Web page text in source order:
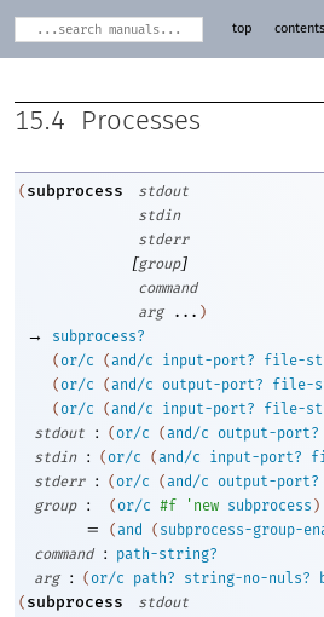
top contents
15.4 Processes
( subprocess
stdout
stdin
stderr
[group]
command
arg
... )
→
subprocess?
(or/c (and/c input-port? file-
(or/c (and/c output-port? file-
(or/c ( and/c input-port? file-
stdout
: (or/c (and/c output-port?
stdin
: ( or/c ( and/c input-port?
stderr
: (or/c ( and/c output-port?
group
: ( or/c #f ' new subprocess )
= ( and ( subprocess-group-
command
:
path-string?
arg
: ( or/c path? string-no-nuls?
( subprocess
stdout